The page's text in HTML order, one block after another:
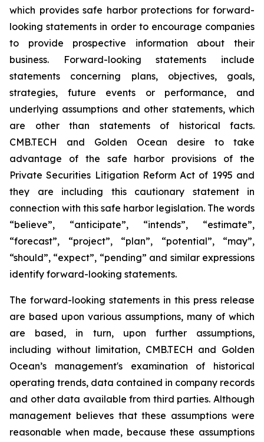
which provides safe harbor protections for forward-
looking statements in order to encourage companies
to provide prospective information about their
business. Forward-looking statements include
statements concerning plans, objectives, goals,
strategies, future events or performance, and
underlying assumptions and other statements, which
are other than statements of historical facts.
CMB.TECH and Golden Ocean desire to take
advantage of the safe harbor provisions of the
Private Securities Litigation Reform Act of 1995 and
they are including this cautionary statement in
connection with this safe harbor legislation. The words
“believe”, “anticipate”, “intends”, “estimate”,
“forecast”, “project”, “plan”, “potential”, “may”,
“should”, “expect”, “pending” and similar expressions
identify forward-looking statements.
The forward-looking statements in this press release
are based upon various assumptions, many of which
are based, in turn, upon further assumptions,
including without limitation, CMB.TECH and Golden
Ocean’s management's examination of historical
operating trends, data contained in company records
and other data available from third parties. Although
management believes that these assumptions were
reasonable when made, because these assumptions